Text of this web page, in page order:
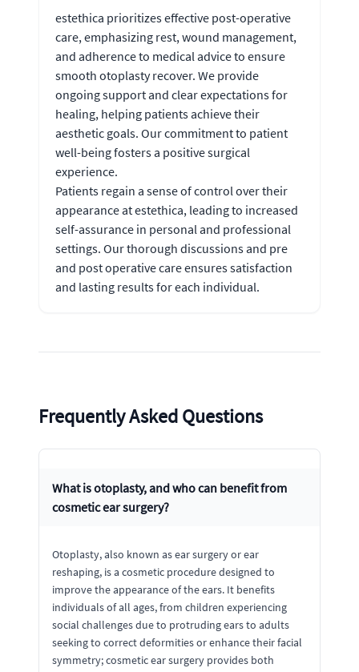
estethica prioritizes effective post-operative
care, emphasizing rest, wound management,
and adherence to medical advice to ensure
smooth otoplasty recover. We provide
ongoing support and clear expectations for
healing, helping patients achieve their
aesthetic goals. Our commitment to patient
well-being fosters a positive surgical
experience.
Patients regain a sense of control over their
appearance at estethica, leading to increased
self-assurance in personal and professional
settings. Our thorough discussions and pre
and post operative care ensures satisfaction
and lasting results for each individual.
Frequently Asked Questions
What is otoplasty, and who can benefit from
cosmetic ear surgery?
Otoplasty, also known as ear surgery or ear
reshaping, is a cosmetic procedure designed to
improve the appearance of the ears. It benefits
individuals of all ages, from children experiencing
social challenges due to protruding ears to adults
seeking to correct deformities or enhance their facial
symmetry; cosmetic ear surgery provides both